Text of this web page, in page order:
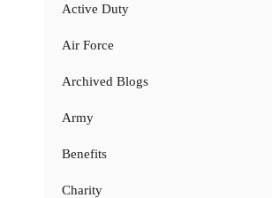
Active Duty
Air Force
Archived Blogs
Army
Benefits
Charity